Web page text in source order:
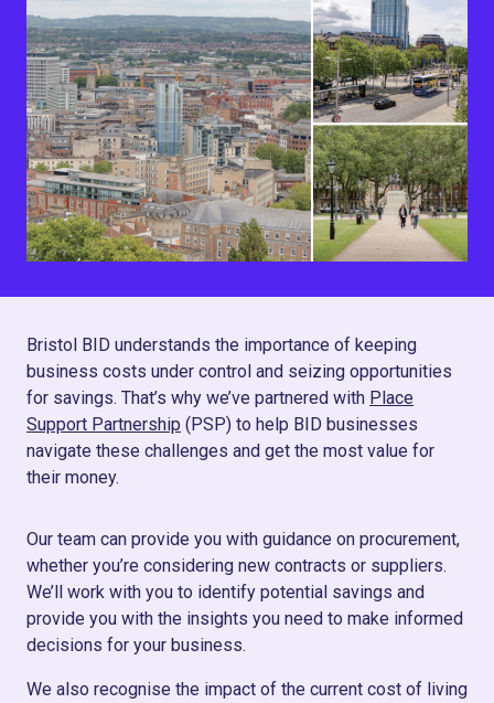
Bristol BID understands the importance of keeping
business costs under control and seizing opportunities
for savings. That’s why we’ve partnered with Place
Support Partnership (PSP) to help BID businesses
navigate these challenges and get the most value for
their money.
Our team can provide you with guidance on procurement,
whether you’re considering new contracts or suppliers.
We’ll work with you to identify potential savings and
provide you with the insights you need to make informed
decisions for your business.
We also recognise the impact of the current cost of living